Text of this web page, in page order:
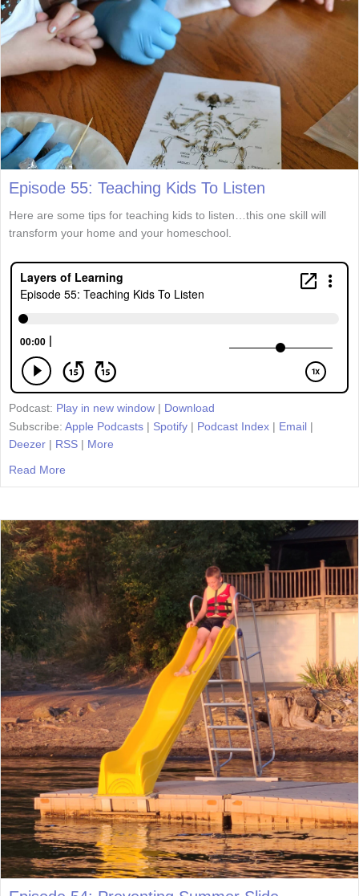
Episode 55: Teaching Kids To Listen
Here are some tips for teaching kids to listen…this one skill will
transform your home and your homeschool.
Podcast: Play in new window | Download
Subscribe: Apple Podcasts | Spotify | Podcast Index | Email |
Deezer | RSS | More
Read More